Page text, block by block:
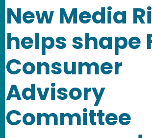
New Media
helps shape
Consumer
Advisory
Committee